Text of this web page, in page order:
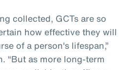
collected, GCTs are so
how effective they will
of a person's lifespan,”
“But as more long-term